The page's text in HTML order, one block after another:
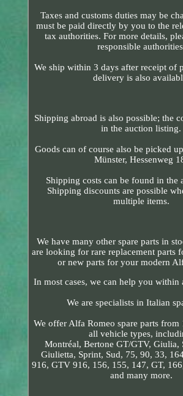
Taxes and customs duties may be
must be paid directly by you to the
tax authorities. For more details,
responsible
We ship within 3 days after receipt of
delivery is also
Shipping abroad is also possible; the
in the auction listing.
Goods can of course also be picked
Münster, Hessenweg
Shipping costs can be found in the
Shipping discounts are possible
multiple items.
We have many other spare parts in
are looking for rare replacement parts
or new parts for your modern
In most cases, we can help you within
We are specialists in Italian
We offer Alfa Romeo spare parts
all vehicle types,
Montréal, Bertone GT/GTV, Giulia,
Giulietta, Sprint, Sud, 75, 90, 33,
916, GTV 916, 156, 155, 147, GT,
and many more.